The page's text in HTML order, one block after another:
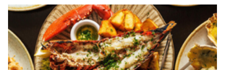
Center City District Sips
June 3 - Aug. 26
Various bars and restaurants
Philadelphia, PA